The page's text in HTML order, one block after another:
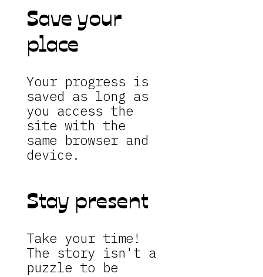
Save your
place
Your progress is
saved as long as
you access the
site with the
same browser and
device.
Stay present
Take your time!
The story isn't a
puzzle to be